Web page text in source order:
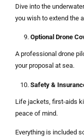
Dive into the
you wish to extend the
Optional Drone
A professional drone
your proposal at sea.
Safety &
Life jackets, first-aids
peace of mind.
Everything is included